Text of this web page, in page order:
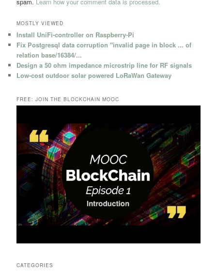
MOSTLY VIEWED
Install UniFi-controller on Raspberry-Pi
Fix Postgresql data corruption "invalid page in block ... of
relation base/16384/...
Design a 50 ohm impedance microstrip line for RF signals
Low-cost outdoor solar powered LoRaWan Gateway
FREE: JOIN THE BLOCKCHAIN MOOC
CATEGORIES